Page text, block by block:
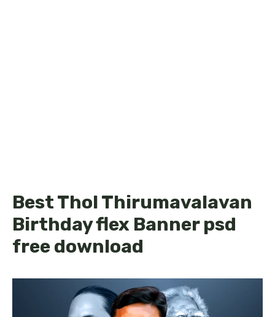
Best Thol Thirumavalavan
Birthday flex Banner psd
free download